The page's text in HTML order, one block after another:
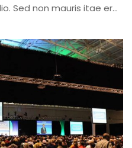
Sed non mauris itae erat